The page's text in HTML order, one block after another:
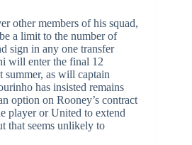
other members of his squad,
a limit to the number of
sign in any one transfer
will enter the final 12
summer, as will captain
has insisted remains
option on Rooney’s contract
player or United to extend
that seems unlikely to